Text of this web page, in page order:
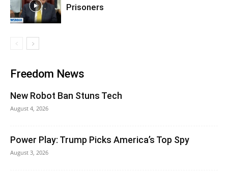
Prisoners
Freedom News
New Robot Ban Stuns Tech
August 4, 2026
Power Play: Trump Picks America’s Top Spy
August 3, 2026